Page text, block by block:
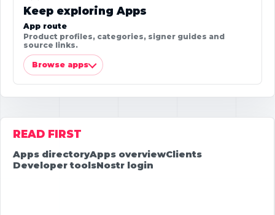
Keep exploring Apps
App route
Product profiles, categories, signer guides and
source links.
Browse apps
READ FIRST
Apps directoryApps overviewClients
Developer toolsNostr login